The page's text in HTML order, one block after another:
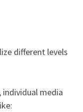
different levels
individual media